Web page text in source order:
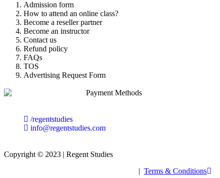
Admission form
How to attend an online class?
Become a reseller partner
Become an instructor
Contact us
Refund policy
FAQs
TOS
Advertising Request Form
/regentstudies
info@regentstudies.com
Copyright © 2023 | Regent Studies
| Terms & Conditions